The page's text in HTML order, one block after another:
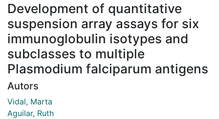
Development of quantitative
suspension array assays for six
immunoglobulin isotypes and
subclasses to multiple
Plasmodium falciparum antigens
Autors
Vidal, Marta
Aguilar, Ruth